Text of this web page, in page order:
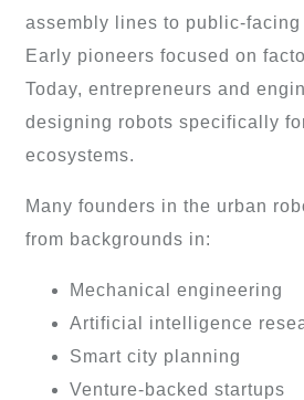
assembly lines to public-facing
Early pioneers focused on
Today, entrepreneurs and
designing robots specifically
ecosystems.
Many founders in the urban
from backgrounds in:
Mechanical engineering
Artificial intelligence
Smart city planning
Venture-backed startups